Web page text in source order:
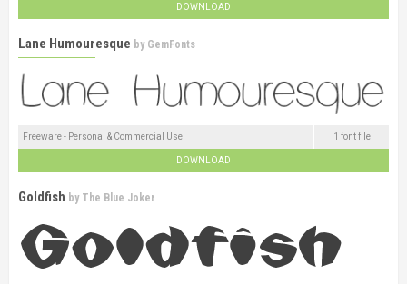
DOWNLOAD
Lane Humouresque by GemFonts
Freeware - Personal & Commercial Use 1 font file
DOWNLOAD
Goldfish by The Blue Joker